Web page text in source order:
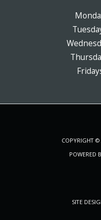
COPYRIGHT ©
POWERED
SITE